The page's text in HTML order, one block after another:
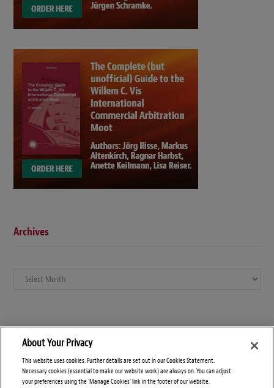
Archives
Archives
About Your Privacy
This website uses cookies. Further details are set out in our Cookies Statement.
Necessary cookies (essential to make our website work) are always on. You can adjust
your preferences using the 'Manage Cookies' link in the footer of our website.